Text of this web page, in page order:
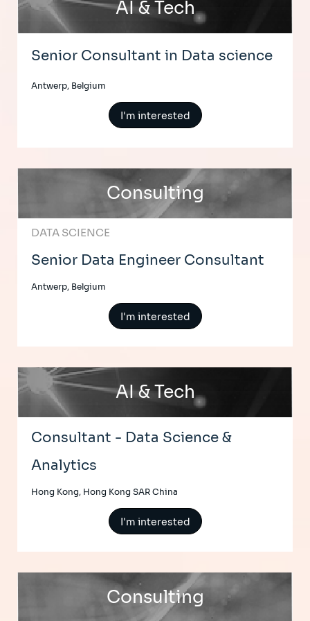
AI & Tech
Senior Consultant in Data science
Antwerp, Belgium
I'm interested
Consulting
DATA SCIENCE
Senior Data Engineer Consultant
Antwerp, Belgium
I'm interested
AI & Tech
Consultant - Data Science &
Analytics
Hong Kong, Hong Kong SAR China
I'm interested
Consulting